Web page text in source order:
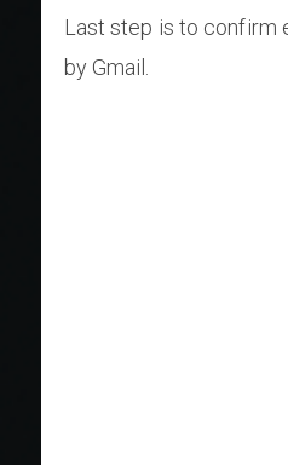
Last step is to confirm
by Gmail.